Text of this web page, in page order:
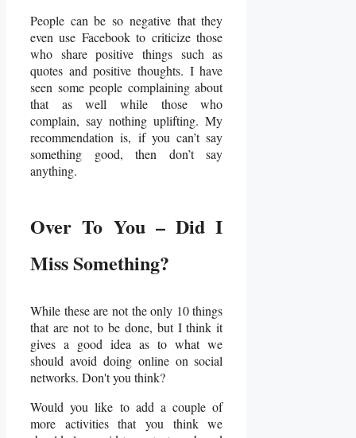
People can be so negative that they
even use Facebook to criticize those
who share positive things such as
quotes and positive thoughts. I have
seen some people complaining about
that as well while those who
complain, say nothing uplifting. My
recommendation is, if you can’t say
something good, then don’t say
anything.
Over To You – Did I
Miss Something?
While these are not the only 10 things
that are not to be done, but I think it
gives a good idea as to what we
should avoid doing online on social
networks. Don't you think?
Would you like to add a couple of
more activities that you think we